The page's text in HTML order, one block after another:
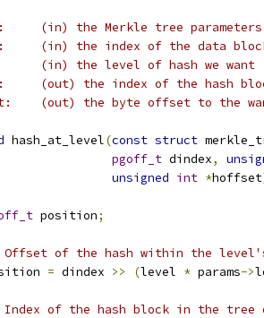
* @params:	(in) the Merkle tree parameters
* @dindex:	(in) the index of the data
* @level:	(in) the level of hash we
* @hindex:	(out) the index of the
* @hoffset:	(out) the byte offset to
hash_at_level(const struct
pgoff_t dindex,
unsigned int *hoffset
position;
of the hash within the
= dindex >> (level * params->
of the hash block in the